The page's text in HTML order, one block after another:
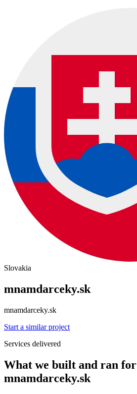
Slovakia
mnamdarceky.sk
mnamdarceky.sk
Start a similar project
Services delivered
What we built and ran for
mnamdarceky.sk